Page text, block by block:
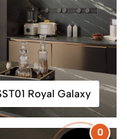
Royal Galaxy
0